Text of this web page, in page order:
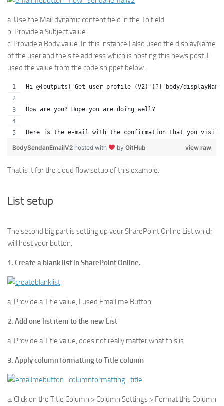
a. Use the Mail dynamic content field in the To field
b. Provide a Subject value
c. Provide a Body value. In this instance I also used the displayName
of the user and the site address which is hosting this news post. I
used the value from the code snippet below.
Hi @{outputs('Get_user_profile_(V2)')?['body/
How are you? Hope you are doing well?
Here is the e-mail with the confirmation that you
view raw
BodySendanEmailV2 hosted with by GitHub
That is it for the cloud flow setup of this example.
List setup
The second big part is setting up your SharePoint Online List which
will host your button.
1. Create a blank list in SharePoint Online.
a. Provide a Title value, I used Email me Button
2. Add one list item to the new List
a. Provide a Title value, does not really matter what this is
3. Apply column formatting to Title column
a. Click on the Title Column > Column Settings > Format this Column